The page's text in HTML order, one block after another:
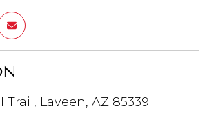
Trail, Laveen, AZ 85339